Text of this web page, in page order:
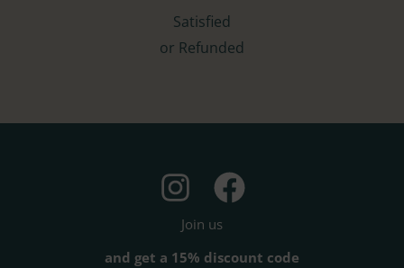
Satisfied
or Refunded
Join us
and get a 15% discount code